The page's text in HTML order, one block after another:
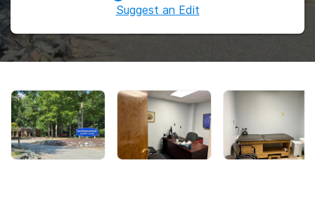
Suggest an Edit